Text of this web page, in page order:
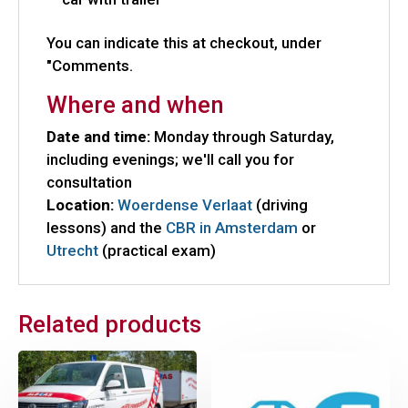
You can indicate this at checkout, under
"Comments.
Where and when
Date and time: Monday through Saturday,
including evenings; we'll call you for
consultation
Location: Woerdense Verlaat (driving
lessons) and the CBR in Amsterdam or
Utrecht (practical exam)
Related products